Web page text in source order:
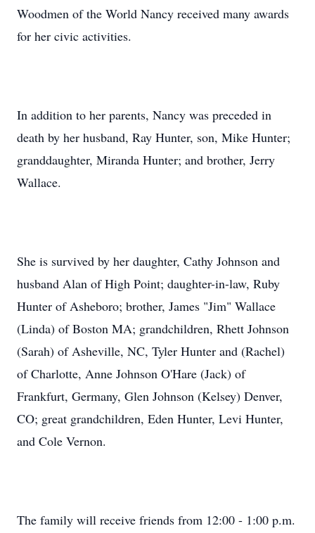
Woodmen of the World Nancy received many awards
for her civic activities.
In addition to her parents, Nancy was preceded in
death by her husband, Ray Hunter, son, Mike Hunter;
granddaughter, Miranda Hunter; and brother, Jerry
Wallace.
She is survived by her daughter, Cathy Johnson and
husband Alan of High Point; daughter-in-law, Ruby
Hunter of Asheboro; brother, James "Jim" Wallace
(Linda) of Boston MA; grandchildren, Rhett Johnson
(Sarah) of Asheville, NC, Tyler Hunter and (Rachel)
of Charlotte, Anne Johnson O'Hare (Jack) of
Frankfurt, Germany, Glen Johnson (Kelsey) Denver,
CO; great grandchildren, Eden Hunter, Levi Hunter,
and Cole Vernon.
The family will receive friends from 12:00 - 1:00 p.m.